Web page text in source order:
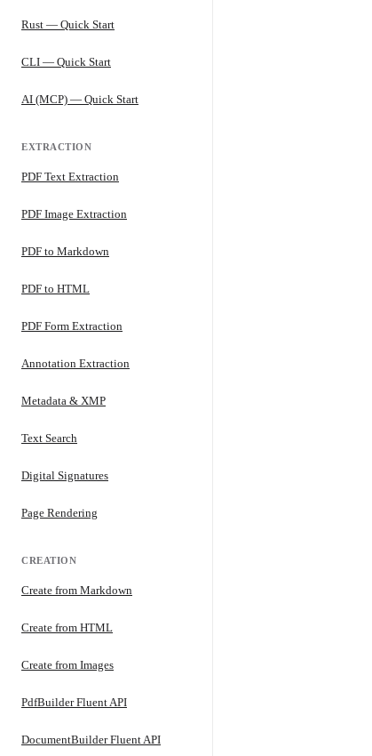
Rust — Quick Start
CLI — Quick Start
AI (MCP) — Quick Start
EXTRACTION
PDF Text Extraction
PDF Image Extraction
PDF to Markdown
PDF to HTML
PDF Form Extraction
Annotation Extraction
Metadata & XMP
Text Search
Digital Signatures
Page Rendering
CREATION
Create from Markdown
Create from HTML
Create from Images
PdfBuilder Fluent API
DocumentBuilder Fluent API